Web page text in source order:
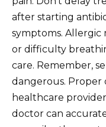
after starting
symptoms. Allergic
or difficulty
care. Remember,
dangerous. Proper
healthcare
doctor can